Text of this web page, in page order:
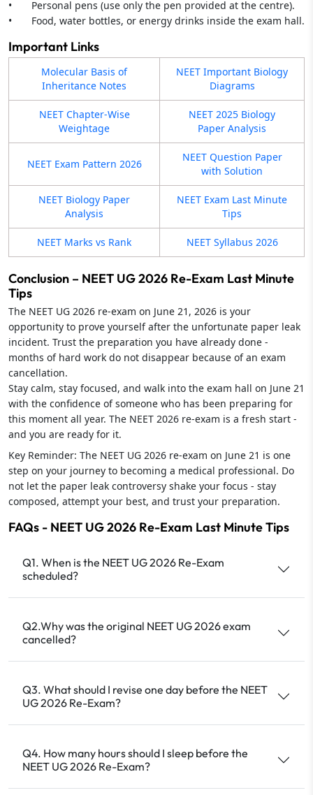
• Personal pens (use only the pen provided at the centre).
• Food, water bottles, or energy drinks inside the exam hall.
Important Links
Molecular Basis of
Inheritance Notes
NEET Important Biology
Diagrams
NEET Chapter-Wise
Weightage
NEET 2025 Biology
Paper Analysis
NEET Exam Pattern 2026
NEET Question Paper
with Solution
NEET Biology Paper
Analysis
NEET Exam Last Minute
Tips
NEET Marks vs Rank NEET Syllabus 2026
Conclusion – NEET UG 2026 Re-Exam Last Minute
Tips
The NEET UG 2026 re-exam on June 21, 2026 is your
opportunity to prove yourself after the unfortunate paper leak
incident. Trust the preparation you have already done -
months of hard work do not disappear because of an exam
cancellation.
Stay calm, stay focused, and walk into the exam hall on June 21
with the confidence of someone who has been preparing for
this moment all year. The NEET 2026 re-exam is a fresh start -
and you are ready for it.
Key Reminder: The NEET UG 2026 re-exam on June 21 is one
step on your journey to becoming a medical professional. Do
not let the paper leak controversy shake your focus - stay
composed, attempt your best, and trust your preparation.
FAQs - NEET UG 2026 Re-Exam Last Minute Tips
Q1. When is the NEET UG 2026 Re-Exam
scheduled?
Q2.Why was the original NEET UG 2026 exam
cancelled?
Q3. What should I revise one day before the NEET
UG 2026 Re-Exam?
Q4. How many hours should I sleep before the
NEET UG 2026 Re-Exam?